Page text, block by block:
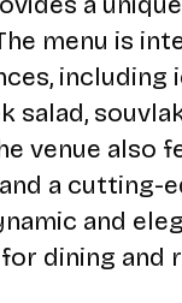
menu is
including
salad,
venue also
a cutting-
and
dining and